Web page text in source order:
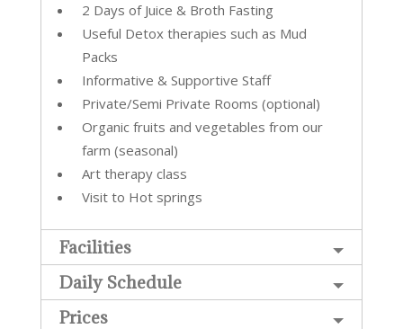
2 Days of Juice & Broth Fasting
Useful Detox therapies such as Mud
Packs
Informative & Supportive Staff
Private/Semi Private Rooms (optional)
Organic fruits and vegetables from our
farm (seasonal)
Art therapy class
Visit to Hot springs
Facilities
Daily Schedule
Prices